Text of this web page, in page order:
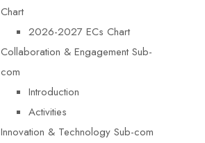
Chart
2026-2027 ECs Chart
Collaboration & Engagement Sub-
com
Introduction
Activities
Innovation & Technology Sub-com